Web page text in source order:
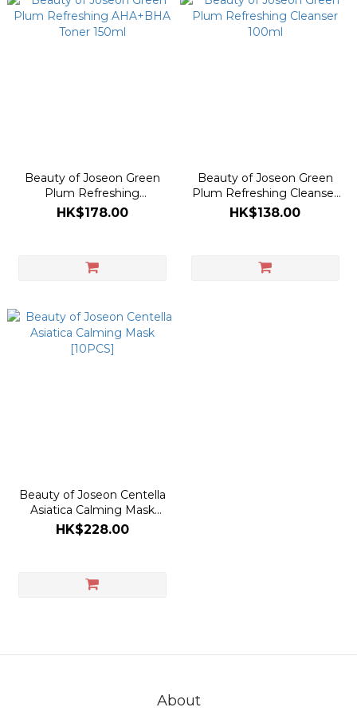
Beauty of Joseon Green
Plum Refreshing
AHA+BHA Toner 150ml
HK$178.00
Beauty of Joseon Green
Plum Refreshing Cleanser
100ml
HK$138.00
Beauty of Joseon Centella
Asiatica Calming Mask
[10PCS]
HK$228.00
About